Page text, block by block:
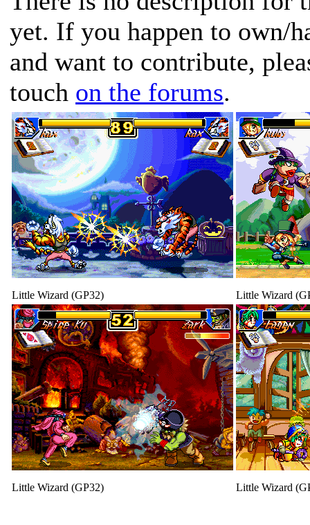
yet. If you happen to own/
and want to contribute,
touch on the forums.
Little Wizard (GP32) Little Wizard
Little Wizard (GP32) Little Wizard